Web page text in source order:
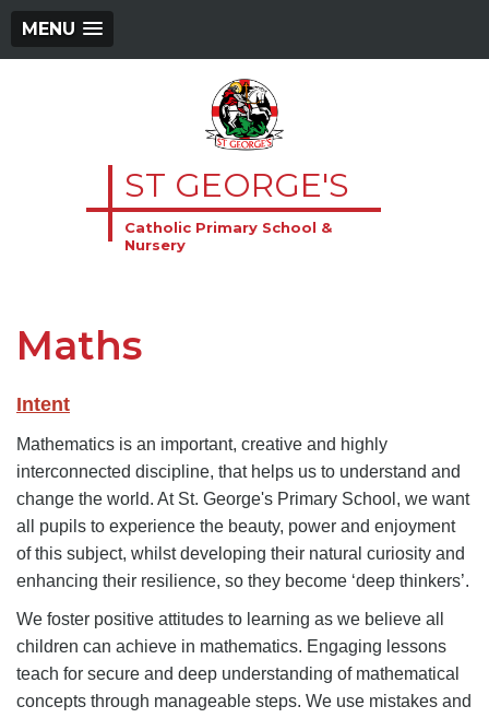
MENU
ST GEORGE'S
Catholic Primary School &
Nursery
Maths
Intent
Mathematics is an important, creative and highly
interconnected discipline, that helps us to understand and
change the world. At St. George's Primary School, we want
all pupils to experience the beauty, power and enjoyment
of this subject, whilst developing their natural curiosity and
enhancing their resilience, so they become ‘deep thinkers’.
We foster positive attitudes to learning as we believe all
children can achieve in mathematics. Engaging lessons
teach for secure and deep understanding of mathematical
concepts through manageable steps. We use mistakes and